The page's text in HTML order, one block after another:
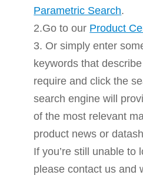
Parametric Search.
2.Go to our Product
3. Or simply enter
keywords that
require and click the
search engine will
of the most relevant
product news or
If you’re still unable to
please contact us and